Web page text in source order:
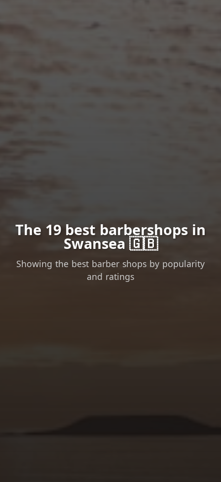
The 19 best barbershops in
Swansea 🇬🇧
Showing the best barber shops by popularity
and ratings